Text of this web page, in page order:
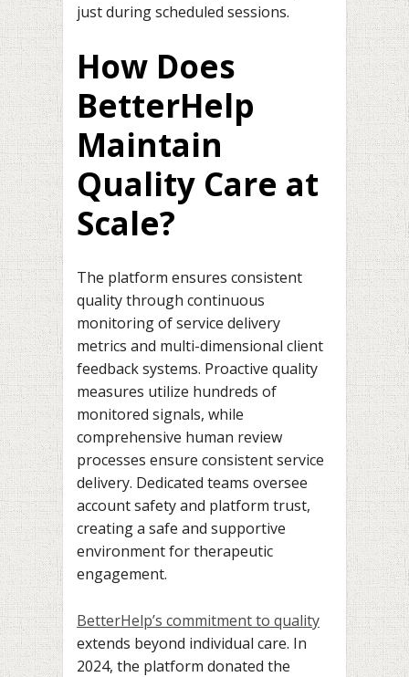
just during scheduled sessions.
How Does
BetterHelp
Maintain
Quality Care at
Scale?
The platform ensures consistent
quality through continuous
monitoring of service delivery
metrics and multi-dimensional client
feedback systems. Proactive quality
measures utilize hundreds of
monitored signals, while
comprehensive human review
processes ensure consistent service
delivery. Dedicated teams oversee
account safety and platform trust,
creating a safe and supportive
environment for therapeutic
engagement.
BetterHelp’s commitment to quality
extends beyond individual care. In
2024, the platform donated the